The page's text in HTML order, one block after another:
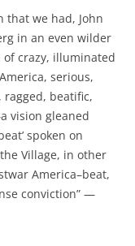
that we had, John
in an even wilder
crazy, illuminated
serious,
beatific,
vision gleaned
spoken on
Village, in other
America–beat,
conviction” —